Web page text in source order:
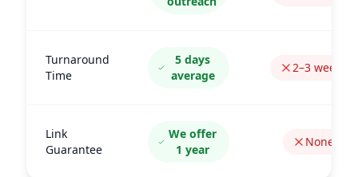
Turnaround
Time
5 days
average
2–3 weeks
Link
Guarantee
We offer
1 year
None